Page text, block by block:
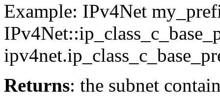
Example: IPv4Net
Returns: the subnet